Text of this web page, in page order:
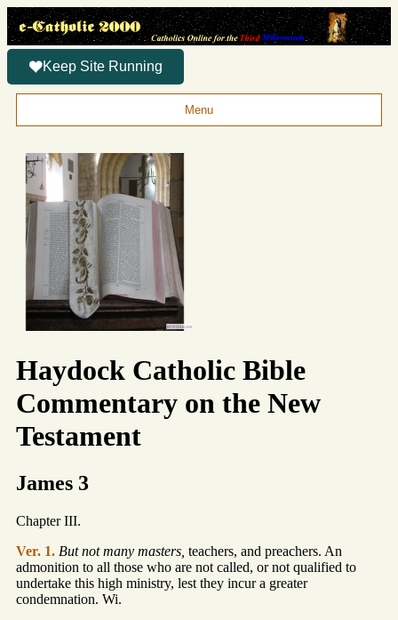
Keep Site Running
Menu
Haydock Catholic Bible
Commentary on the New
Testament
James 3
Chapter III.
Ver. 1. But not many masters, teachers, and preachers. An
admonition to all those who are not called, or not qualified to
undertake this high ministry, lest they incur a greater
condemnation. Wi.